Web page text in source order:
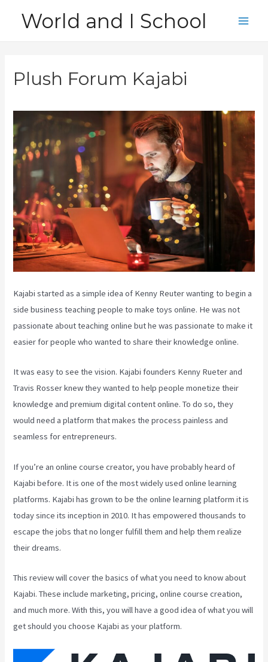
World and I School
Plush Forum Kajabi
Kajabi started as a simple idea of Kenny Reuter wanting to begin a
side business teaching people to make toys online. He was not
passionate about teaching online but he was passionate to make it
easier for people who wanted to share their knowledge online.
It was easy to see the vision. Kajabi founders Kenny Rueter and
Travis Rosser knew they wanted to help people monetize their
knowledge and premium digital content online. To do so, they
would need a platform that makes the process painless and
seamless for entrepreneurs.
If you’re an online course creator, you have probably heard of
Kajabi before. It is one of the most widely used online learning
platforms. Kajabi has grown to be the online learning platform it is
today since its inception in 2010. It has empowered thousands to
escape the jobs that no longer fulfill them and help them realize
their dreams.
This review will cover the basics of what you need to know about
Kajabi. These include marketing, pricing, online course creation,
and much more. With this, you will have a good idea of what you will
get should you choose Kajabi as your platform.